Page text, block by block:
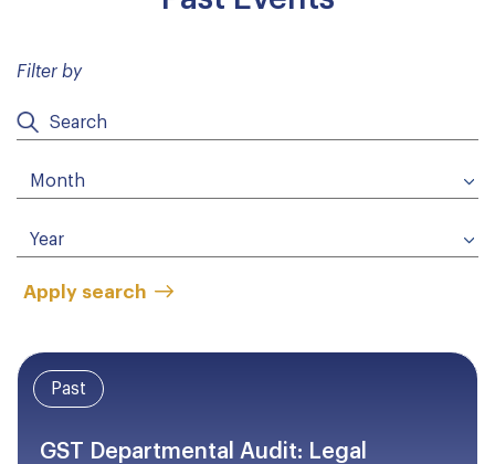
Filter by
Apply search
Past
GST Departmental Audit: Legal